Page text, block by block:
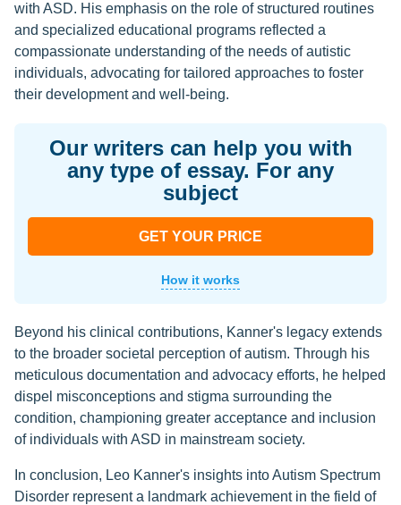
with ASD. His emphasis on the role of structured routines
and specialized educational programs reflected a
compassionate understanding of the needs of autistic
individuals, advocating for tailored approaches to foster
their development and well-being.
Our writers can help you with
any type of essay. For any
subject
GET YOUR PRICE
How it works
Beyond his clinical contributions, Kanner's legacy extends
to the broader societal perception of autism. Through his
meticulous documentation and advocacy efforts, he helped
dispel misconceptions and stigma surrounding the
condition, championing greater acceptance and inclusion
of individuals with ASD in mainstream society.
In conclusion, Leo Kanner's insights into Autism Spectrum
Disorder represent a landmark achievement in the field of